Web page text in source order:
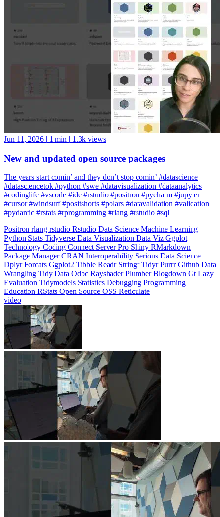
#datasciencetok #python #swe #datavisualization #dataanalytics
#codinglife #vscode #ide #rstudio #positron #pycharm #jupyter
#cursor #windsurf #positshorts #polars #datavalidation #validation
#pydantic #rstats #rprogramming #rlang #rstudio #sql
PythonStatsTidyverseData VisualizationData VizGgplot
Technology CodingConnectServer ProShiny RMarkdown
Package ManagerCRANInteroperabilitySerious Data Science
DplyrForcatsGgplot2TibbleReadrStringrTidyr PurrrGithub
WranglingTidy DataOdbcRayshaderPlumberBlogdownGtLazy
EvaluationTidymodelsStatisticsDebuggingProgramming
Education RStatsOpen SourceOSSReticulate
video